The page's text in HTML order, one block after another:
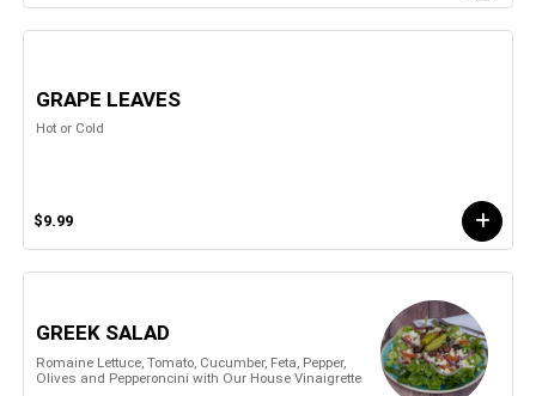
GRAPE LEAVES
Hot or Cold
$9.99
GREEK SALAD
Romaine Lettuce, Tomato, Cucumber, Feta, Pepper,
Olives and Pepperoncini with Our House Vinaigrette